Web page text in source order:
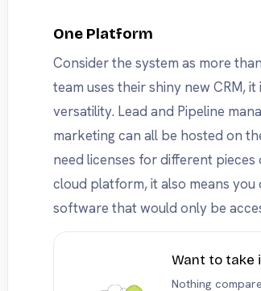
One Platform
Consider the system as more
team uses their shiny new CRM,
versatility. Lead and Pipeline
marketing can all be hosted on
need licenses for different
cloud platform, it also means you
software that would only be
Want to take
Nothing